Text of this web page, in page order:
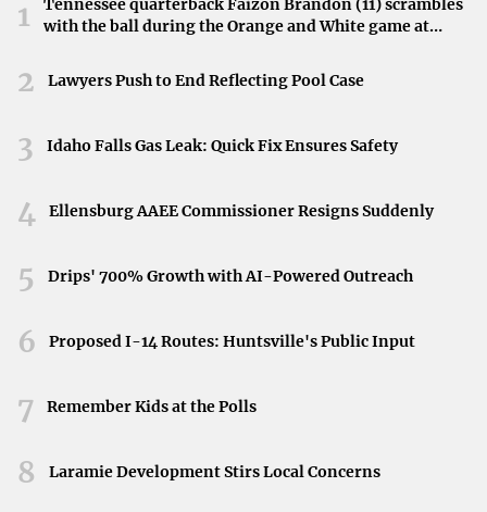
For those monitoring the financial aspects, stock prices
time, Nvidia’s stock experienced a slight change of
market trends concurrent with the announcement.
Timeliness and Relevance
information, the related video was published on January
analysts in making informed decisions based on the latest
Conclusion
significant chapter in the company’s trajectory. As it
1
Tennessee quarterback Faizon Brandon (11) scrambles
with the ball during the Orange and White game at
2 Lawyers Push to End Reflecting Pool Case
3 Idaho Falls Gas Leak: Quick Fix Ensures Safety
4 Ellensburg AAEE Commissioner Resigns Suddenly
5 Drips' 700% Growth with AI-Powered Outreach
6 Proposed I-14 Routes: Huntsville's Public Input
7 Remember Kids at the Polls
8 Laramie Development Stirs Local Concerns